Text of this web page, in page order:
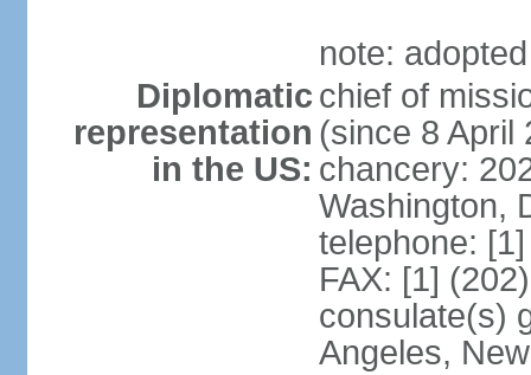
note:
Diplomatic
representation
in the US:
chief of
(since 8 April
chancery:
Washington,
telephone:
FAX: [1]
consulate(s)
Angeles,